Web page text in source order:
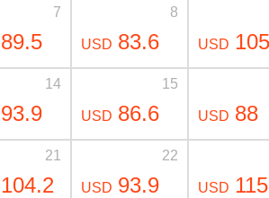
89.5
7
USD 83.6
8
USD
93.9
14
USD 86.6
15
USD 88
104.2
21
USD 93.9
22
USD